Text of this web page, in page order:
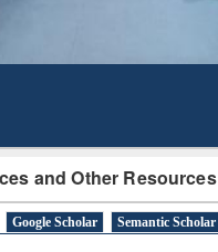
and Other Resources
Google Scholar Semantic Scholar